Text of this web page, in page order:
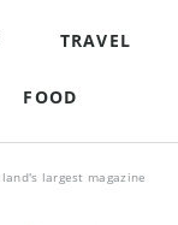
TRAVEL
FOOD
largest magazine